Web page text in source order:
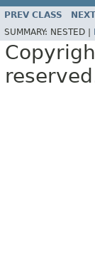
PREV CLASS
SUMMARY: NESTED |